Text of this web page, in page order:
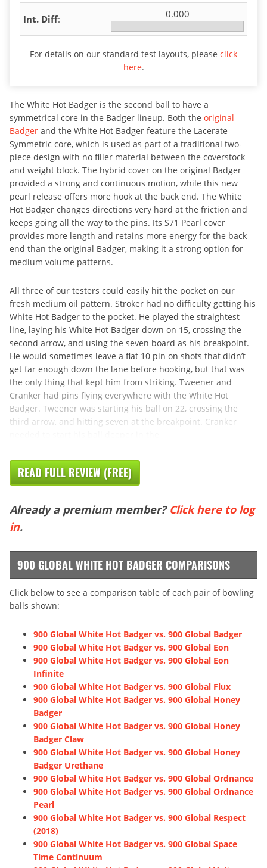
Int. Diff: 0.000
For details on our standard test layouts, please click
here.
The White Hot Badger is the second ball to have a
symmetrical core in the Badger lineup. Both the original
Badger and the White Hot Badger feature the Lacerate
Symmetric core, which is used as part of a traditional two-
piece design with no filler material between the coverstock
and weight block. The hybrid cover on the original Badger
provided a strong and continuous motion, while this new
pearl release offers more hook at the back end. The White
Hot Badger changes directions very hard at the friction and
keeps going all the way to the pins. Its S71 Pearl cover
provides more length and retains more energy for the back
end than the original Badger, making it a strong option for
medium volume patterns.
All three of our testers could easily hit the pocket on our
fresh medium oil pattern. Stroker had no difficulty getting his
White Hot Badger to the pocket. He played the straightest
line, laying his White Hot Badger down on 15, crossing the
second arrow, and using the seven board as his breakpoint.
He would sometimes leave a flat 10 pin on shots that didn’t
get far enough down the lane before hooking, but that was
the only thing that kept him from striking. Tweener and
Cranker had pins flying everywhere with the White Hot
Badger. Tweener was starting his ball on 22, crossing the
third arrow, and hitting seven at the breakpoint. Cranker
READ FULL REVIEW (FREE)
Already a premium member? Click here to log
in.
900 GLOBAL WHITE HOT BADGER COMPARISONS
Click below to see a comparison table of each pair of bowling
balls shown:
900 Global White Hot Badger vs. 900 Global Badger
900 Global White Hot Badger vs. 900 Global Eon
900 Global White Hot Badger vs. 900 Global Eon
Infinite
900 Global White Hot Badger vs. 900 Global Flux
900 Global White Hot Badger vs. 900 Global Honey
Badger
900 Global White Hot Badger vs. 900 Global Honey
Badger Claw
900 Global White Hot Badger vs. 900 Global Honey
Badger Urethane
900 Global White Hot Badger vs. 900 Global Ordnance
900 Global White Hot Badger vs. 900 Global Ordnance
Pearl
900 Global White Hot Badger vs. 900 Global Respect
(2018)
900 Global White Hot Badger vs. 900 Global Space
Time Continuum